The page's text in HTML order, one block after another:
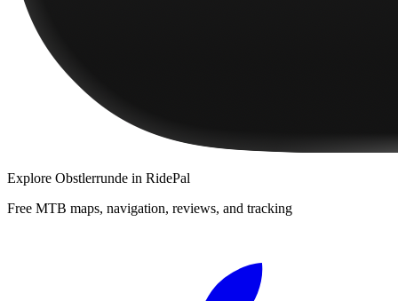
Explore Obstlerrunde in RidePal
Free MTB maps, navigation, reviews, and tracking